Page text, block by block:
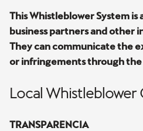
This Whistleblower System is
business partners and other
They can communicate the
or infringements through the
Local Whistleblower
TRANSPARENCIA